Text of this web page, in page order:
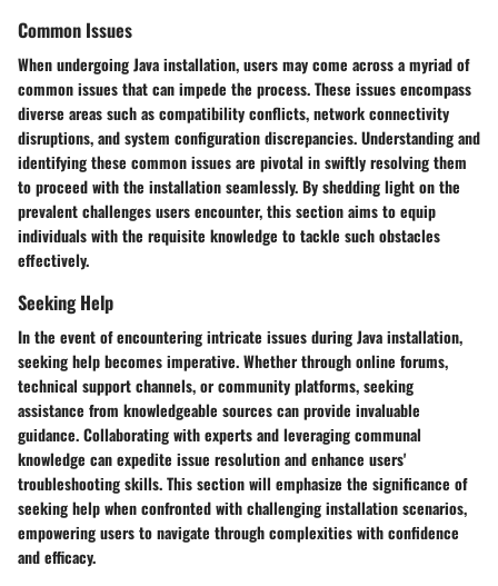
Common Issues
When undergoing Java installation, users may come across a myriad of
common issues that can impede the process. These issues encompass
diverse areas such as compatibility conflicts, network connectivity
disruptions, and system configuration discrepancies. Understanding and
identifying these common issues are pivotal in swiftly resolving them
to proceed with the installation seamlessly. By shedding light on the
prevalent challenges users encounter, this section aims to equip
individuals with the requisite knowledge to tackle such obstacles
effectively.
Seeking Help
In the event of encountering intricate issues during Java installation,
seeking help becomes imperative. Whether through online forums,
technical support channels, or community platforms, seeking
assistance from knowledgeable sources can provide invaluable
guidance. Collaborating with experts and leveraging communal
knowledge can expedite issue resolution and enhance users'
troubleshooting skills. This section will emphasize the significance of
seeking help when confronted with challenging installation scenarios,
empowering users to navigate through complexities with confidence
and efficacy.